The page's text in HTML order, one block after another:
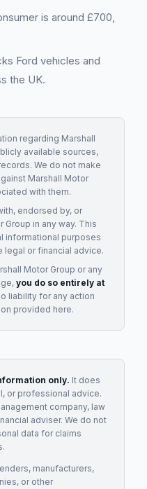
is around £700,
Ford vehicles and
the UK.
regarding Marshall
available sources,
We do not make
Marshall Motor
with them.
endorsed by, or
Group in any way. This
informational purposes
legal or financial advice.
Motor Group or any
you do so entirely at
liability for any action
provided here.
only. It does
or professional advice.
company, law
adviser. We do not
data for claims
manufacturers,
or other